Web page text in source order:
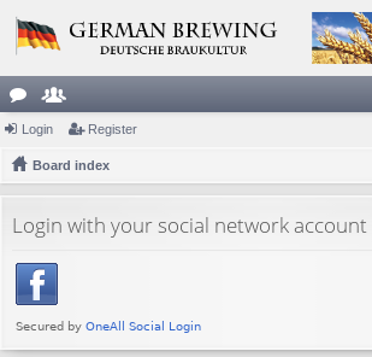
or
u
s
e
m
rs
Login Register
Board index
Login with your social network account